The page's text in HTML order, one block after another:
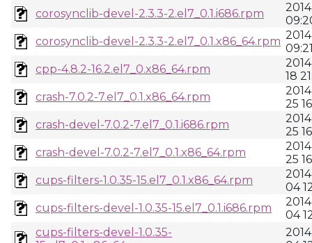
corosynclib-devel-2.3.3-2.el7_0.1.i686.rpm
corosynclib-devel-2.3.3-2.el7_0.1.x86_64.rpm
cpp-4.8.2-16.2.el7_0.x86_64.rpm
18
crash-7.0.2-7.el7_0.1.x86_64.rpm
25
crash-devel-7.0.2-7.el7_0.1.i686.rpm
25
crash-devel-7.0.2-7.el7_0.1.x86_64.rpm
25
cups-filters-1.0.35-15.el7_0.1.x86_64.rpm
04
cups-filters-devel-1.0.35-15.el7_0.1.i686.rpm
04
cups-filters-devel-1.0.35-